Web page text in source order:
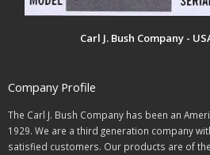
Carl J. Bush Company -
Company Profile
The Carl J. Bush Company has been an
1929. We are a third generation company
satisfied customers. Our products are of